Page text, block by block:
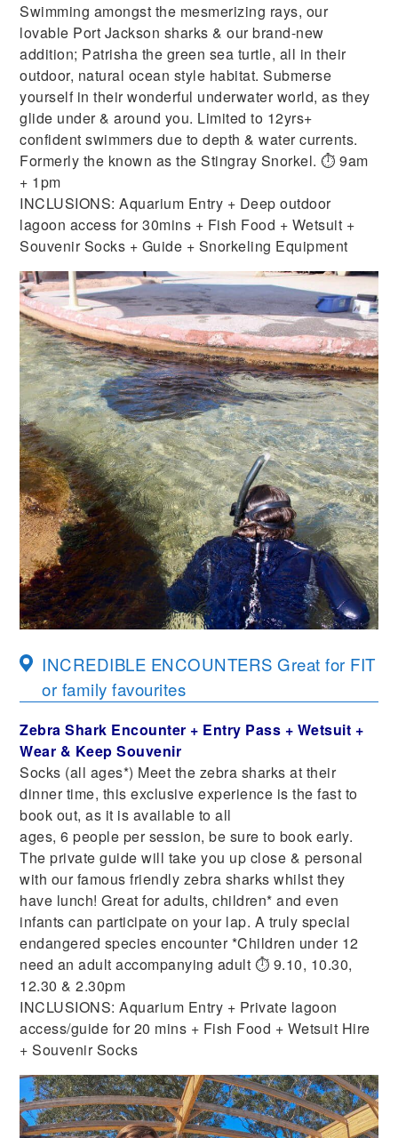
Swimming amongst the mesmerizing rays, our
lovable Port Jackson sharks & our brand-new
addition; Patrisha the green sea turtle, all in their
outdoor, natural ocean style habitat. Submerse
yourself in their wonderful underwater world, as they
glide under & around you. Limited to 12yrs+
confident swimmers due to depth & water currents.
Formerly the known as the Stingray Snorkel. ⏱ 9am
+ 1pm
INCLUSIONS: Aquarium Entry + Deep outdoor
lagoon access for 30mins + Fish Food + Wetsuit +
Souvenir Socks + Guide + Snorkeling Equipment
INCREDIBLE ENCOUNTERS Great for FIT
or family favourites
Zebra Shark Encounter + Entry Pass + Wetsuit +
Wear & Keep Souvenir
Socks (all ages*) Meet the zebra sharks at their
dinner time, this exclusive experience is the fast to
book out, as it is available to all
ages, 6 people per session, be sure to book early.
The private guide will take you up close & personal
with our famous friendly zebra sharks whilst they
have lunch! Great for adults, children* and even
infants can participate on your lap. A truly special
endangered species encounter *Children under 12
need an adult accompanying adult ⏱ 9.10, 10.30,
12.30 & 2.30pm
INCLUSIONS: Aquarium Entry + Private lagoon
access/guide for 20 mins + Fish Food + Wetsuit Hire
+ Souvenir Socks